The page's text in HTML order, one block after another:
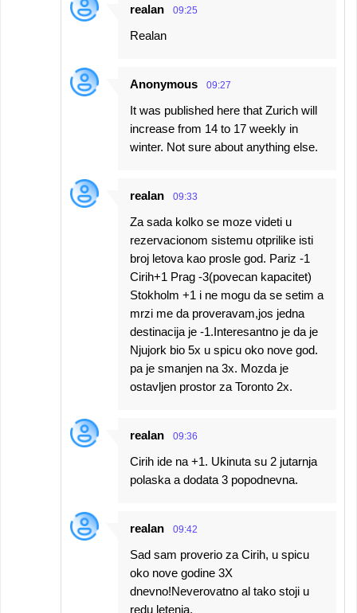
realan 09:25
Realan
Anonymous 09:27
It was published here that Zurich will
increase from 14 to 17 weekly in
winter. Not sure about anything else.
realan 09:33
Za sada kolko se moze videti u
rezervacionom sistemu otprilike isti
broj letova kao prosle god. Pariz -1
Cirih+1 Prag -3(povecan kapacitet)
Stokholm +1 i ne mogu da se setim a
mrzi me da proveravam,jos jedna
destinacija je -1.Interesantno je da je
Njujork bio 5x u spicu oko nove god.
pa je smanjen na 3x. Mozda je
ostavljen prostor za Toronto 2x.
realan 09:36
Cirih ide na +1. Ukinuta su 2 jutarnja
polaska a dodata 3 popodnevna.
realan 09:42
Sad sam proverio za Cirih, u spicu
oko nove godine 3X
dnevno!Neverovatno al tako stoji u
redu letenja.